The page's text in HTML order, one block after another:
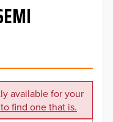
available for your
find one that is.